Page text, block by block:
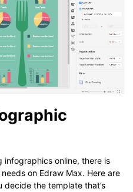
infographics online, there is
on Edraw Max. Here are
the template that’s